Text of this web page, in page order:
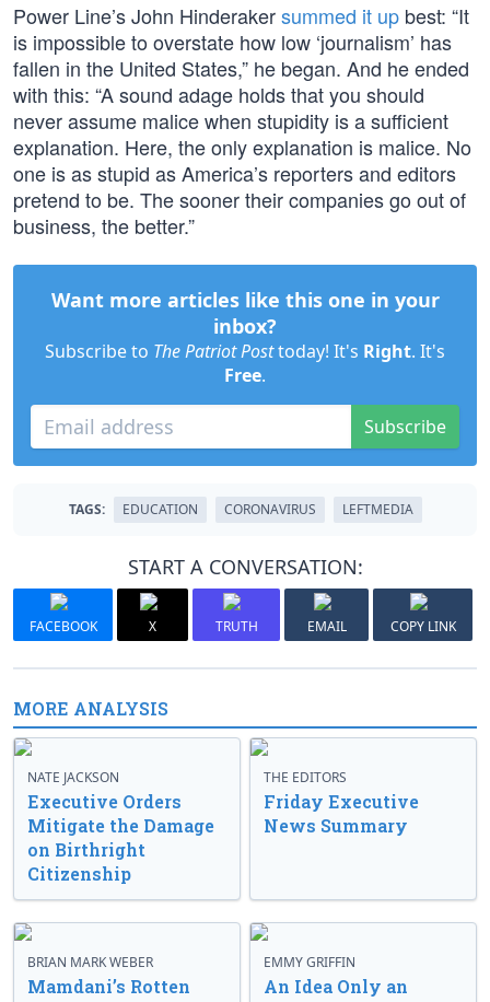
Power Line’s John Hinderakersummed it up best: “It
is impossible to overstate how low ‘journalism’ has
fallen in the United States,” he began. And he ended
with this: “A sound adage holds that you should
never assume malice when stupidity is a sufficient
explanation. Here, the only explanation is malice. No
one is as stupid as America’s reporters and editors
pretend to be. The sooner their companies go out of
business, the better.”
Want more articles like this one in your
inbox?
Subscribe to The Patriot Posttoday! It's Right. It's
Free.
Subscribe
TAGS: EDUCATION CORONAVIRUS LEFTMEDIA
START A CONVERSATION:
FACEBOOK X TRUTH EMAIL COPY LINK
MORE ANALYSIS
NATE JACKSON
Executive Orders
Mitigate the Damage
on Birthright
Citizenship
THE EDITORS
Friday Executive
News Summary
BRIAN MARK WEBER
Mamdani’s Rotten
EMMY GRIFFIN
An Idea Only an